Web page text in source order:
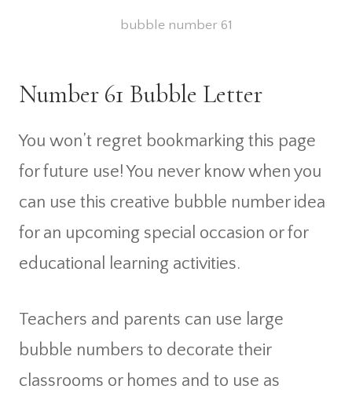
bubble number 61
Number 61 Bubble Letter
You won’t regret bookmarking this page
for future use! You never know when you
can use this creative bubble number idea
for an upcoming special occasion or for
educational learning activities.
Teachers and parents can use large
bubble numbers to decorate their
classrooms or homes and to use as